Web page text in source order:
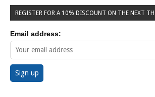
REGISTER FOR A 10% DISCOUNT ON THE NEXT
Email address: